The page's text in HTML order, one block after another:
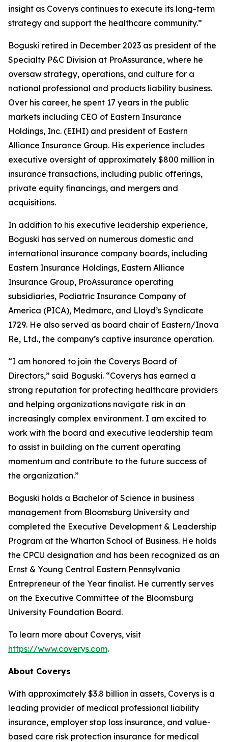
insight as Coverys continues to execute its long-term
strategy and support the healthcare community.”
Boguski retired in December 2023 as president of the
Specialty P&C Division at ProAssurance, where he
oversaw strategy, operations, and culture for a
national professional and products liability business.
Over his career, he spent 17 years in the public
markets including CEO of Eastern Insurance
Holdings, Inc. (EIHI) and president of Eastern
Alliance Insurance Group. His experience includes
executive oversight of approximately $800 million in
insurance transactions, including public offerings,
private equity financings, and mergers and
acquisitions.
In addition to his executive leadership experience,
Boguski has served on numerous domestic and
international insurance company boards, including
Eastern Insurance Holdings, Eastern Alliance
Insurance Group, ProAssurance operating
subsidiaries, Podiatric Insurance Company of
America (PICA), Medmarc, and Lloyd’s Syndicate
1729. He also served as board chair of Eastern/Inova
Re, Ltd., the company’s captive insurance operation.
“I am honored to join the Coverys Board of
Directors,” said Boguski. “Coverys has earned a
strong reputation for protecting healthcare providers
and helping organizations navigate risk in an
increasingly complex environment. I am excited to
work with the board and executive leadership team
to assist in building on the current operating
momentum and contribute to the future success of
the organization.”
Boguski holds a Bachelor of Science in business
management from Bloomsburg University and
completed the Executive Development & Leadership
Program at the Wharton School of Business. He holds
the CPCU designation and has been recognized as an
Ernst & Young Central Eastern Pennsylvania
Entrepreneur of the Year finalist. He currently serves
on the Executive Committee of the Bloomsburg
University Foundation Board.
To learn more about Coverys, visit
https://www.coverys.com.
About Coverys
With approximately $3.8 billion in assets, Coverys is a
leading provider of medical professional liability
insurance, employer stop loss insurance, and value-
based care risk protection insurance for medical